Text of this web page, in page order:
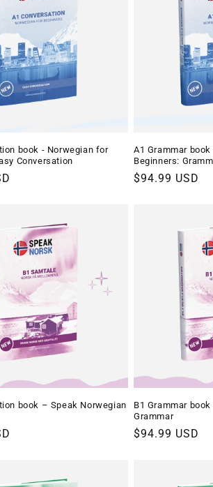
book - Norwegian for
Conversation
A1 Grammar
Beginners:
Regular
$94.99 USD
book – Speak Norwegian
B1 Grammar
Grammar
Regular
$94.99 USD